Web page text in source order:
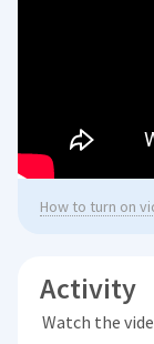
How to turn on
Activity
Watch the